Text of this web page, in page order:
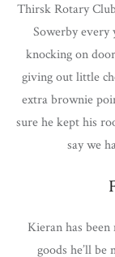
Thirsk Rotary
Sowerby every
knocking on
giving out little
extra brownie
sure he kept his
say we
Kieran has
goods he’ll